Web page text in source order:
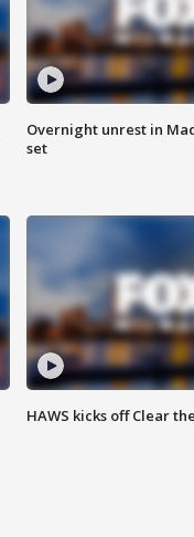
Overnight unrest in
set
HAWS kicks off Clear